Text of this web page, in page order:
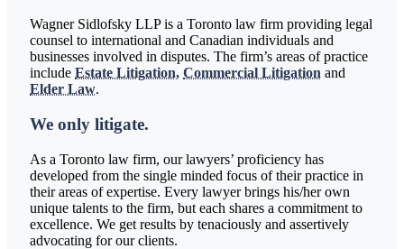
Wagner Sidlofsky LLP is a Toronto law firm providing legal
counsel to international and Canadian individuals and
businesses involved in disputes. The firm’s areas of practice
include Estate Litigation, Commercial Litigation and
Elder Law.
We only litigate.
As a Toronto law firm, our lawyers’ proficiency has
developed from the single minded focus of their practice in
their areas of expertise. Every lawyer brings his/her own
unique talents to the firm, but each shares a commitment to
excellence. We get results by tenaciously and assertively
advocating for our clients.